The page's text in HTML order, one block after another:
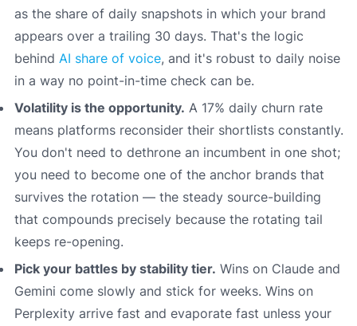
as the share of daily snapshots in which your brand
appears over a trailing 30 days. That's the logic
behind AI share of voice, and it's robust to daily noise
in a way no point-in-time check can be.
Volatility is the opportunity. A 17% daily churn rate
means platforms reconsider their shortlists constantly.
You don't need to dethrone an incumbent in one shot;
you need to become one of the anchor brands that
survives the rotation — the steady source-building
that compounds precisely because the rotating tail
keeps re-opening.
Pick your battles by stability tier. Wins on Claude and
Gemini come slowly and stick for weeks. Wins on
Perplexity arrive fast and evaporate fast unless your